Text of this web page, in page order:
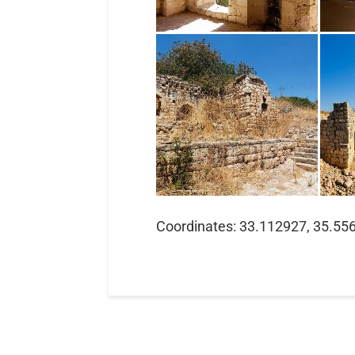
Coordinates: 33.112927,